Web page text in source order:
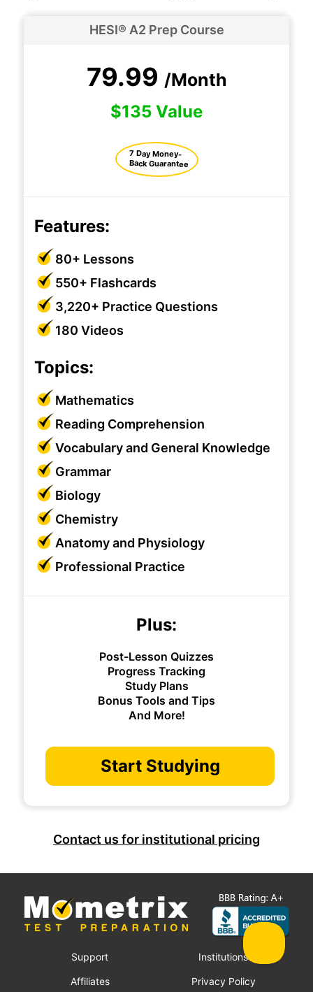
HESI® A2 Prep Course
79.99 /Month
$135 Value
7 Day Money-
Back Guarantee
Features:
80+ Lessons
550+ Flashcards
3,220+ Practice Questions
180 Videos
Topics:
Mathematics
Reading Comprehension
Vocabulary and General Knowledge
Grammar
Biology
Chemistry
Anatomy and Physiology
Professional Practice
Plus:
Post-Lesson Quizzes
Progress Tracking
Study Plans
Bonus Tools and Tips
And More!
Start Studying
Contact us for institutional pricing
Support Institutions
Affiliates Privacy Policy